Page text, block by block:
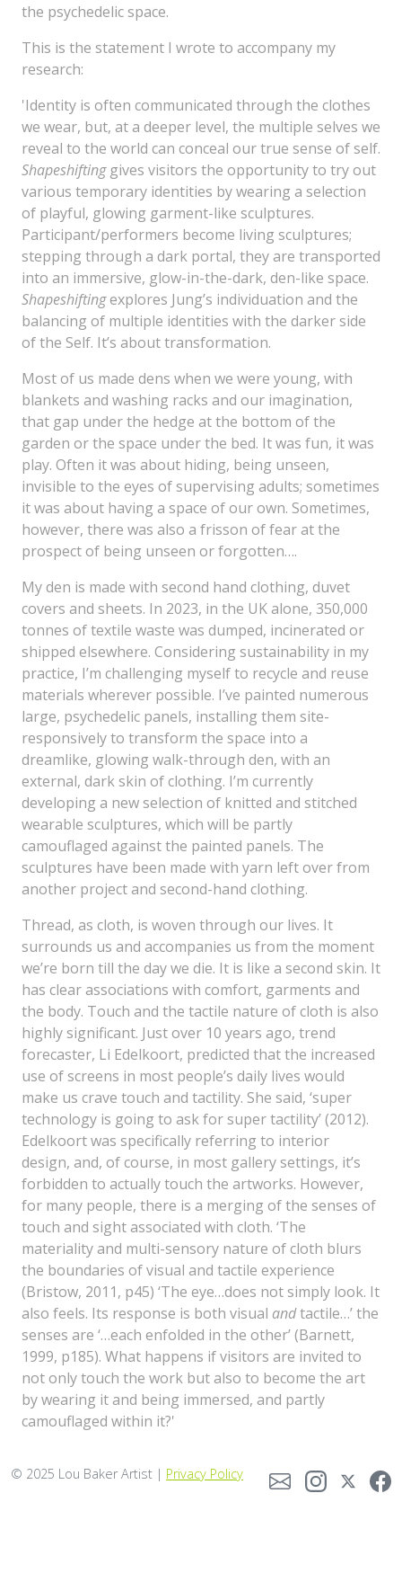
the psychedelic space.
This is the statement I wrote to accompany my
research:
'Identity is often communicated through the clothes
we wear, but, at a deeper level, the multiple selves we
reveal to the world can conceal our true sense of self.
Shapeshiftinggives visitors the opportunity to try out
various temporary identities by wearing a selection
of playful, glowing garment-like sculptures.
Participant/performers become living sculptures;
stepping through a dark portal, they are transported
into an immersive, glow-in-the-dark, den-like space.
Shapeshiftingexplores Jung’s individuation and the
balancing of multiple identities with the darker side
of the Self. It’s about transformation.
Most of us made dens when we were young, with
blankets and washing racks and our imagination,
that gap under the hedge at the bottom of the
garden or the space under the bed. It was fun, it was
play. Often it was about hiding, being unseen,
invisible to the eyes of supervising adults; sometimes
it was about having a space of our own. Sometimes,
however, there was also a frisson of fear at the
prospect of being unseen or forgotten….
My den is made with second hand clothing, duvet
covers and sheets. In 2023, in the UK alone, 350,000
tonnes of textile waste was dumped, incinerated or
shipped elsewhere. Considering sustainability in my
practice, I’m challenging myself to recycle and reuse
materials wherever possible. I’ve painted numerous
large, psychedelic panels, installing them site-
responsively to transform the space into a
dreamlike, glowing walk-through den, with an
external, dark skin of clothing. I’m currently
developing a new selection of knitted and stitched
wearable sculptures, which will be partly
camouflaged against the painted panels. The
sculptures have been made with yarn left over from
another project and second-hand clothing.
Thread, as cloth, is woven through our lives. It
surrounds us and accompanies us from the moment
we’re born till the day we die. It is like a second skin. It
has clear associations with comfort, garments and
the body. Touch and the tactile nature of cloth is also
highly significant. Just over 10 years ago, trend
forecaster, Li Edelkoort, predicted that the increased
use of screens in most people’s daily lives would
make us crave touch and tactility. She said, ‘super
technology is going to ask for super tactility’ (2012).
Edelkoort was specifically referring to interior
design, and, of course, in most gallery settings, it’s
forbidden to actually touch the artworks. However,
for many people, there is a merging of the senses of
touch and sight associated with cloth. ‘The
materiality and multi-sensory nature of cloth blurs
the boundaries of visual and tactile experience
(Bristow, 2011, p45) ‘The eye…does not simply look. It
also feels. Its response is both visual andtactile…’ the
senses are ‘…each enfolded in the other’ (Barnett,
1999, p185). What happens if visitors are invited to
not only touch the work but also to become the art
by wearing it and being immersed, and partly
camouflaged within it?'
© 2025 Lou Baker Artist | Privacy Policy